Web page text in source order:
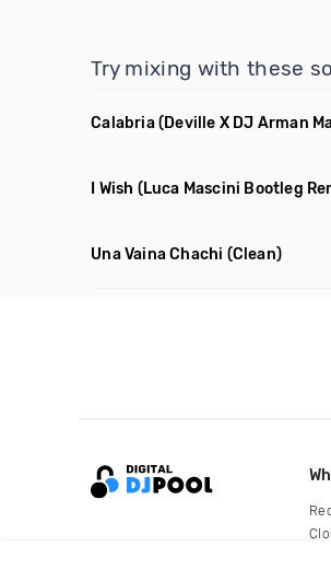
Try mixing with these
Calabria(Deville X DJ Arman
I Wish (Luca Mascini Bootleg
Una Vaina Chachi (Clean)